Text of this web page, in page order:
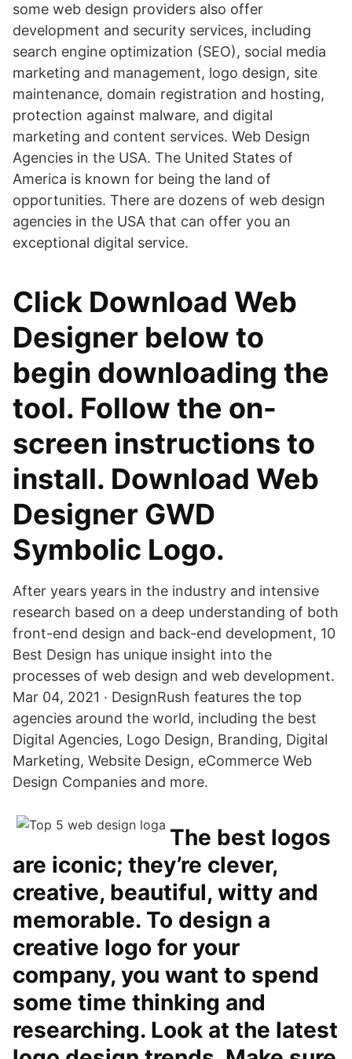
some web design providers also offer
development and security services, including
search engine optimization (SEO), social media
marketing and management, logo design, site
maintenance, domain registration and hosting,
protection against malware, and digital
marketing and content services. Web Design
Agencies in the USA. The United States of
America is known for being the land of
opportunities. There are dozens of web design
agencies in the USA that can offer you an
exceptional digital service.
Click Download Web
Designer below to
begin downloading the
tool. Follow the on-
screen instructions to
install. Download Web
Designer GWD
Symbolic Logo.
After years years in the industry and intensive
research based on a deep understanding of both
front-end design and back-end development, 10
Best Design has unique insight into the
processes of web design and web development.
Mar 04, 2021 · DesignRush features the top
agencies around the world, including the best
Digital Agencies, Logo Design, Branding, Digital
Marketing, Website Design, eCommerce Web
Design Companies and more.
The best logos
are iconic; they’re clever,
creative, beautiful, witty and
memorable. To design a
creative logo for your
company, you want to spend
some time thinking and
researching. Look at the latest